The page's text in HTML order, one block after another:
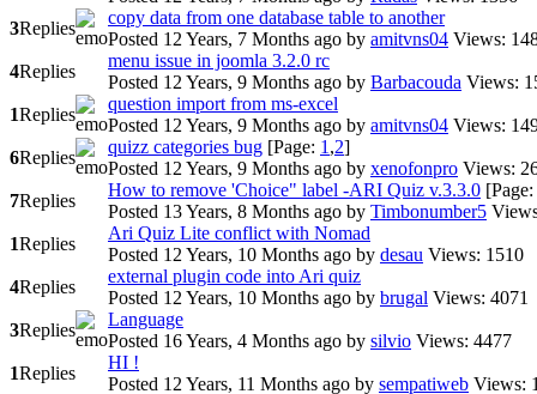
3Replies
copy data from one database table to another
Posted 12 Years, 7 Months ago by amitvns04 Views:
4Replies
menu issue in joomla 3.2.0 rc
Posted 12 Years, 9 Months ago by Barbacouda Views:
1Replies
question import from ms-excel
Posted 12 Years, 9 Months ago by amitvns04 Views:
6Replies
quizz categories bug [Page: 1 ,2]
Posted 12 Years, 9 Months ago by xenofonpro Views:
7Replies
How to remove 'Choice" label -ARI Quiz v.3.3.0 [Page:
Posted 13 Years, 8 Months ago by Timbonumber5
1Replies
Ari Quiz Lite conflict with Nomad
Posted 12 Years, 10 Months ago by desau Views: 1510
4Replies
external plugin code into Ari quiz
Posted 12 Years, 10 Months ago by brugal Views: 4071
3Replies
Language
Posted 16 Years, 4 Months ago by silvio Views: 4477
1Replies
HI !
Posted 12 Years, 11 Months ago by sempatiweb Views: